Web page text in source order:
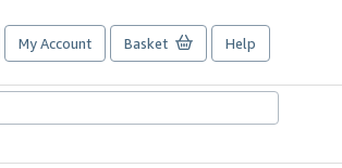
My Account Basket Help